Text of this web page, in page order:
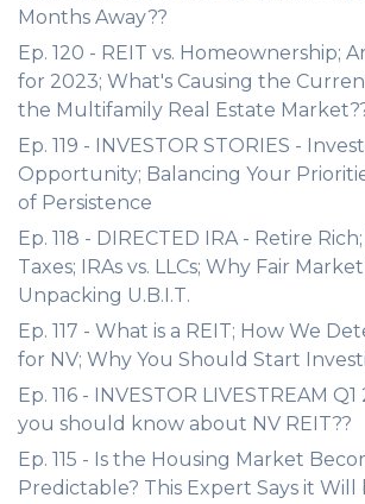
Months Away??
Ep. 120 - REIT vs. Homeownership;
for 2023; What's Causing the
the Multifamily Real Estate
Ep. 119 - INVESTOR STORIES -
Opportunity; Balancing Your
of Persistence
Ep. 118 - DIRECTED IRA - Retire
Taxes; IRAs vs. LLCs; Why Fair
Unpacking U.B.I.T.
Ep. 117 - What is a REIT; How We
for NV; Why You Should Start
Ep. 116 - INVESTOR LIVESTREAM
you should know about NV REIT??
Ep. 115 - Is the Housing Market
Predictable? This Expert Says it Will